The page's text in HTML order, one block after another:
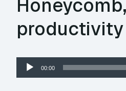
productivity
Audio
Player
00:00